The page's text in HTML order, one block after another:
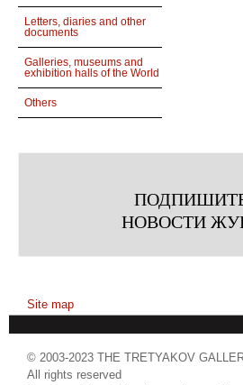
Letters, diaries and other
documents
Galleries, museums and
exhibition halls of the World
Others
НОВОСТИ
Site map
© 2003-2023 THE TRETYAKOV
All rights reserved